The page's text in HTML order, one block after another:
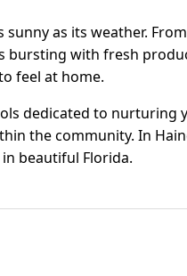
as its weather.
with fresh
feel at home.
dedicated to nurturing
the community. In
beautiful Florida.